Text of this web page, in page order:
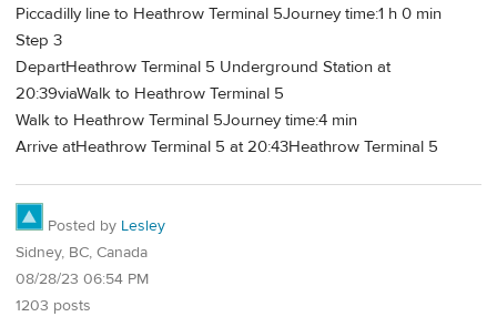
Piccadilly line to Heathrow Terminal 5Journey time:1 h 0 min
Step 3
DepartHeathrow Terminal 5 Underground Station at
20:39viaWalk to Heathrow Terminal 5
Walk to Heathrow Terminal 5Journey time:4 min
Arrive atHeathrow Terminal 5 at 20:43Heathrow Terminal 5
Posted by Lesley
Sidney, BC, Canada
08/28/23 06:54 PM
1203 posts